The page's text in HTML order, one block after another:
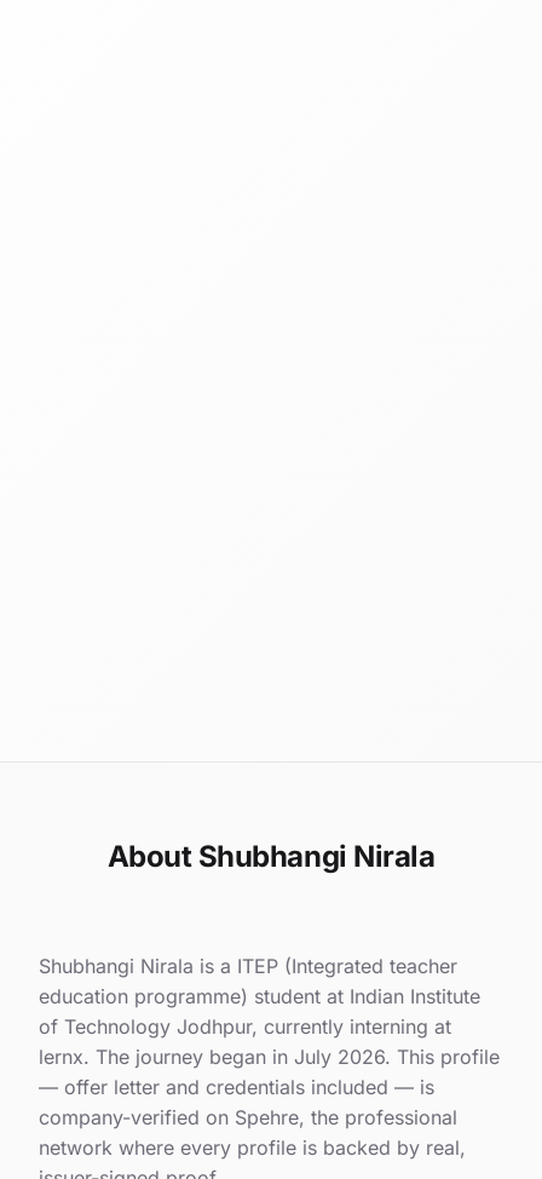
About Shubhangi Nirala
Shubhangi Nirala is a ITEP (Integrated teacher
education programme) student at Indian Institute
of Technology Jodhpur, currently interning at
lernx. The journey began in July 2026. This profile
— offer letter and credentials included — is
company-verified on Spehre, the professional
network where every profile is backed by real,